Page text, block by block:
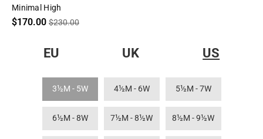
Minimal High
Regular
$170.00 $230.00
EU UK US
3½M - 5W 4½M - 6W 5½M - 7W
6½M - 8W 7½M - 8½W 8½M - 9½W